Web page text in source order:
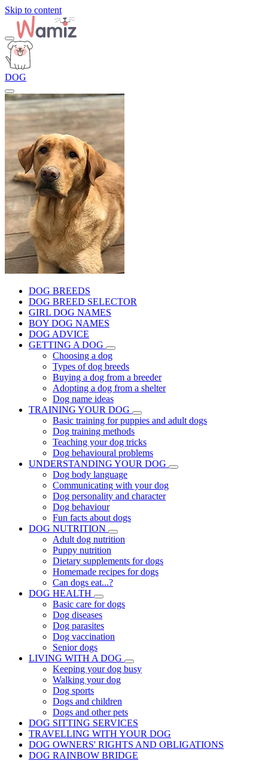
Skip to content
DOG
DOG BREEDS
DOG BREED SELECTOR
GIRL DOG NAMES
BOY DOG NAMES
DOG ADVICE
GETTING A DOG
Choosing a dog
Types of dog breeds
Buying a dog from a breeder
Adopting a dog from a shelter
Dog name ideas
TRAINING YOUR DOG
Basic training for puppies and adult dogs
Dog training methods
Teaching your dog tricks
Dog behavioural problems
UNDERSTANDING YOUR DOG
Dog body language
Communicating with your dog
Dog personality and character
Dog behaviour
Fun facts about dogs
DOG NUTRITION
Adult dog nutrition
Puppy nutrition
Dietary supplements for dogs
Homemade recipes for dogs
Can dogs eat...?
DOG HEALTH
Basic care for dogs
Dog diseases
Dog parasites
Dog vaccination
Senior dogs
LIVING WITH A DOG
Keeping your dog busy
Walking your dog
Dog sports
Dogs and children
Dogs and other pets
DOG SITTING SERVICES
TRAVELLING WITH YOUR DOG
DOG OWNERS' RIGHTS AND OBLIGATIONS
DOG RAINBOW BRIDGE